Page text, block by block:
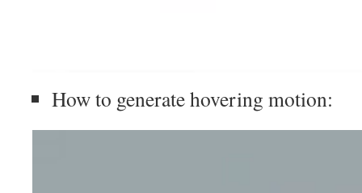
How to generate hovering motion: